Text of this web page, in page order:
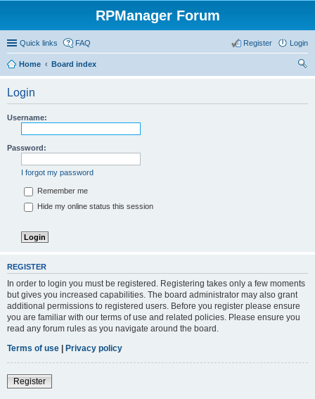
RPManager Forum
Quick links FAQ Login
Register
Home
Board index
Login
Username:
Password:
I forgot my password
Remember me
Hide my online status this session
REGISTER
In order to login you must be registered. Registering takes only a few moments
but gives you increased capabilities. The board administrator may also grant
additional permissions to registered users. Before you register please ensure
you are familiar with our terms of use and related policies. Please ensure you
read any forum rules as you navigate around the board.
Terms of use | Privacy policy
Register